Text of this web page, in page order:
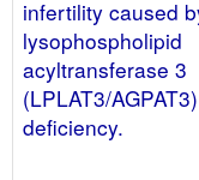
infertility caused
lysophospholipid
acyltransferase 3
(LPLAT3/AGPAT3)
deficiency.